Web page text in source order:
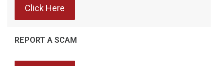
Click Here
REPORT A SCAM